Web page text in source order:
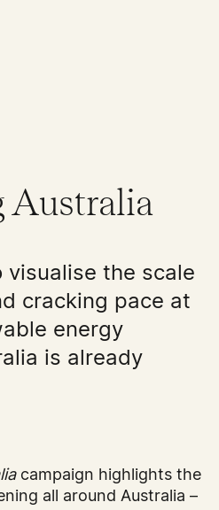
Australia
visualise the scale
cracking pace at
energy
is already
campaign highlights the
all around Australia –